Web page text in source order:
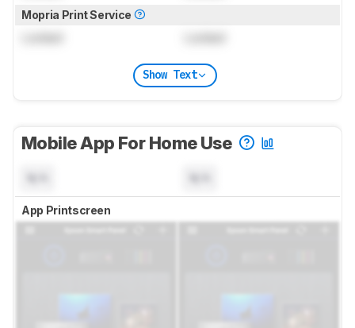
Mopria Print Service
Show Text
Mobile App For Home Use
App Printscreen